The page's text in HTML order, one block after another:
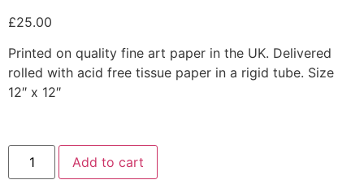
£25.00
Printed on quality fine art paper in the UK. Delivered
rolled with acid free tissue paper in a rigid tube. Size
12″ x 12″
Add to cart